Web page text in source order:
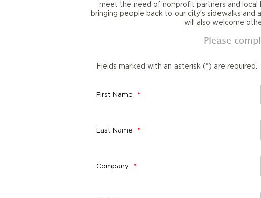
meet the need of nonprofit partners and
bringing people back to our city’s sidewalks
will also welcome
Please
Fields marked with an asterisk (*) are required.
First Name
Last Name
Company